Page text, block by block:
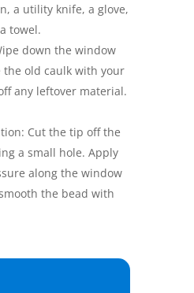
a utility knife, a glove,
towel.
down the window
the old caulk with your
any leftover material.
Cut the tip off the
a small hole. Apply
along the window
the bead with